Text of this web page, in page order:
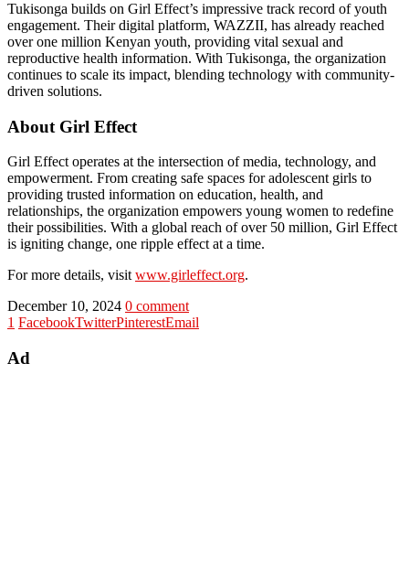
Tukisonga builds on Girl Effect’s impressive track record of youth
engagement. Their digital platform, WAZZII, has already reached
over one million Kenyan youth, providing vital sexual and
reproductive health information. With Tukisonga, the organization
continues to scale its impact, blending technology with community-
driven solutions.
About Girl Effect
Girl Effect operates at the intersection of media, technology, and
empowerment. From creating safe spaces for adolescent girls to
providing trusted information on education, health, and
relationships, the organization empowers young women to redefine
their possibilities. With a global reach of over 50 million, Girl Effect
is igniting change, one ripple effect at a time.
For more details, visitwww.girleffect.org.
December 10, 2024 0 comment
1 FacebookTwitterPinterestEmail
Ad